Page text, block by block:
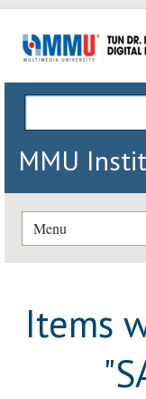
MMU
Menu
Items
"